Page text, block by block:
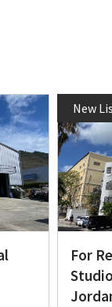
New
For